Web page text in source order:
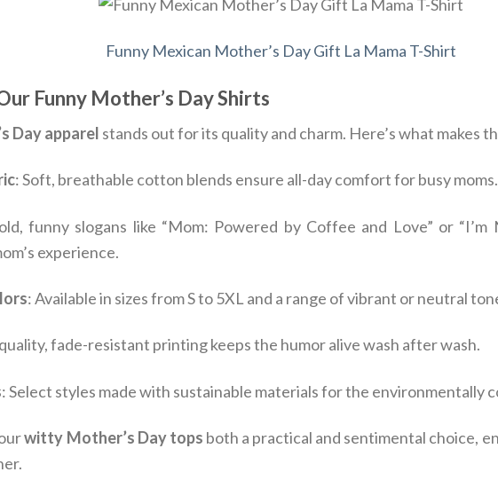
Funny Mexican Mother’s Day Gift La Mama T-Shirt
Funny Mother’s Day Shirts
Day apparel stands out for its quality and charm. Here’s what makes
: Soft, breathable cotton blends ensure all-day comfort for busy moms.
funny slogans like “Mom: Powered by Coffee and Love” or “I’m
experience.
: Available in sizes from S to 5XL and a range of vibrant or neutral
fade-resistant printing keeps the humor alive wash after wash.
: Select styles made with sustainable materials for the environmentally
witty Mother’s Day tops both a practical and sentimental choice,